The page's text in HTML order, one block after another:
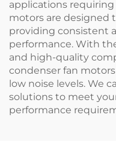
applications
motors are designed
providing consistent
performance. With
and high-quality
condenser fan
low noise levels. We
solutions to meet
performance